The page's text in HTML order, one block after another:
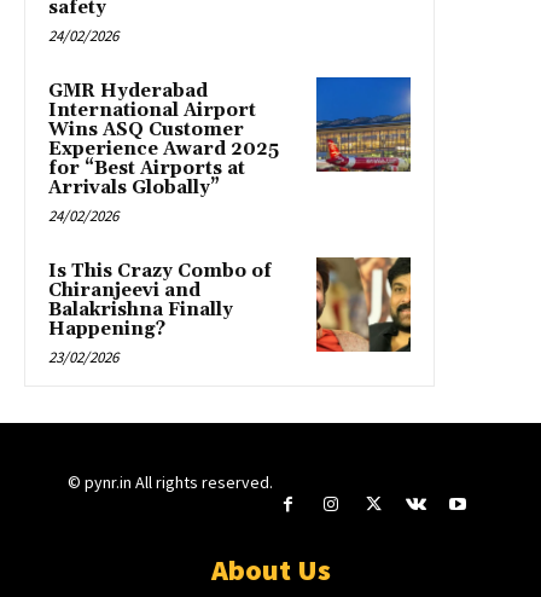
safety
24/02/2026
GMR Hyderabad
International Airport
Wins ASQ Customer
Experience Award 2025
for “Best Airports at
Arrivals Globally”
24/02/2026
Is This Crazy Combo of
Chiranjeevi and
Balakrishna Finally
Happening?
23/02/2026
© pynr.in All rights reserved.
About Us